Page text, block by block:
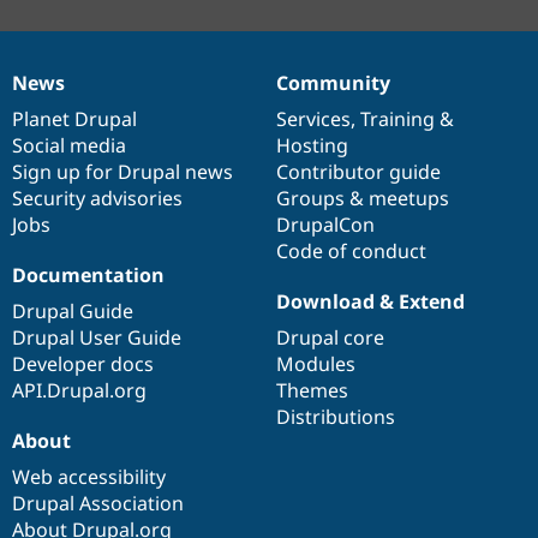
News
items
News
Planet Drupal
Social media
Sign up for Drupal news
Security advisories
Jobs
Our
community
Community
Services, Training &
Hosting
Contributor guide
Groups & meetups
DrupalCon
Code of conduct
Documentation
Documentation
Drupal Guide
Drupal User Guide
Developer docs
API.Drupal.org
Drupal
code
base
Download & Extend
Drupal core
Modules
Themes
Distributions
Governance
of
community
About
Web accessibility
Drupal Association
About Drupal.org